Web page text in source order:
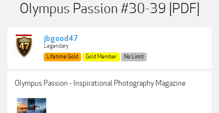
Olympus Passion #30-39 [PDF]
jbgood47
Legendary
Lifetime Gold
Gold Member No Limit
Olympus Passion - Inspirational Photography Magazine